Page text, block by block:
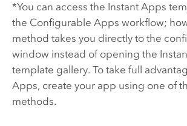
*You can access the Instant Apps
the Configurable Apps workflow;
method takes you directly to the
window instead of opening the
template gallery. To take full
Apps, create your app using one of
methods.